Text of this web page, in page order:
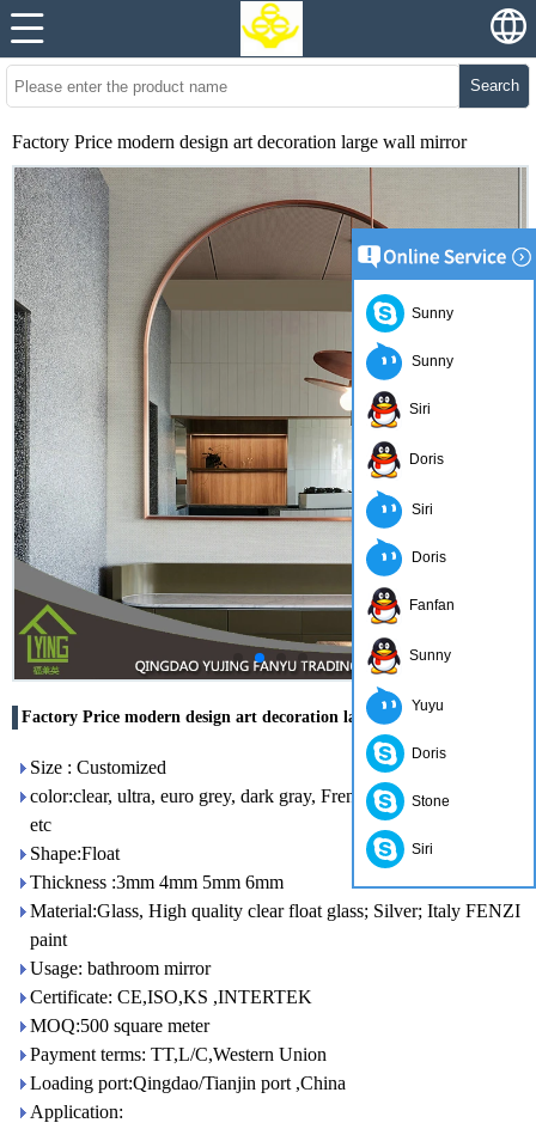
Search
Factory Price modern design art decoration large wall mirror
Factory Price modern design art decoration large wall mirror
Size : Customized
color:clear, ultra, euro grey, dark gray, French green, dark blue,
etc
Shape:Float
Thickness :3mm 4mm 5mm 6mm
Material:Glass, High quality clear float glass; Silver; Italy FENZI
paint
Usage: bathroom mirror
Certificate: CE,ISO,KS ,INTERTEK
MOQ:500 square meter
Payment terms: TT,L/C,Western Union
Loading port:Qingdao/Tianjin port ,China
Application:
Sunny
Sunny
Siri
Doris
Siri
Doris
Fanfan
Sunny
Yuyu
Doris
Stone
Siri